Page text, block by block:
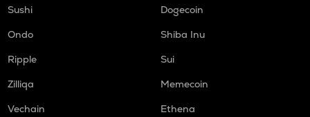
Sushi
Dogecoin
Ondo
Shiba Inu
Ripple
Sui
Zilliqa
Memecoin
Vechain
Ethena